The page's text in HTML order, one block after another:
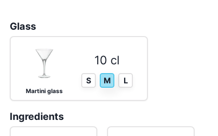
Glass
Martini glass
10 cl
S M L
Ingredients